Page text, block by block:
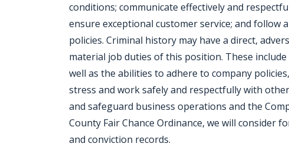
conditions; communicate effectively and
ensure exceptional customer service; and follow
policies. Criminal history may have a direct,
material job duties of this position. These
well as the abilities to adhere to company
stress and work safely and respectfully with
and safeguard business operations and the
County Fair Chance Ordinance, we will consider
and conviction records.